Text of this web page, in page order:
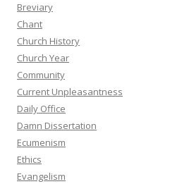
Breviary
Chant
Church History
Church Year
Community
Current Unpleasantness
Daily Office
Damn Dissertation
Ecumenism
Ethics
Evangelism